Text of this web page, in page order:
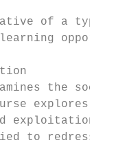
of a typical
the
explores
exploitation,
to redress